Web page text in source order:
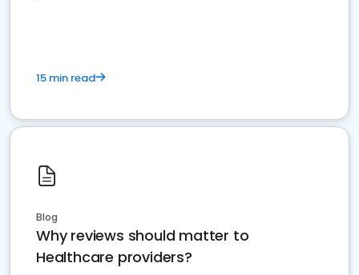
15 min read
Blog
Why reviews should matter to
Healthcare providers?